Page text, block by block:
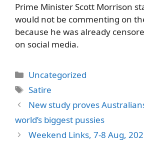
Prime Minister Scott Morrison
would not be commenting on
because he was already
on social media.
Categories
Uncategorized
Tags
Satire
New study proves
world’s biggest pussies
Weekend Links, 7-8 Aug,